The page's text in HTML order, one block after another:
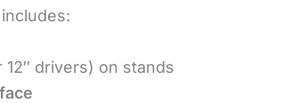
12″ drivers) on stands